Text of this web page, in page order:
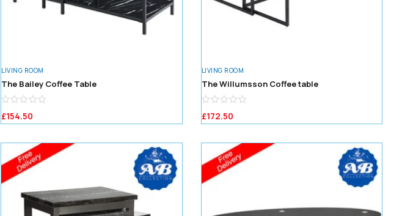
LIVING ROOM
The Bailey Coffee Table
£154.50
LIVING ROOM
The Willumsson Coffee table
£172.50